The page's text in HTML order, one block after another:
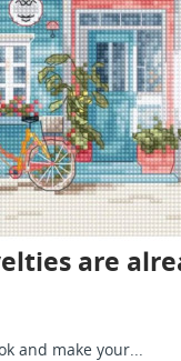
are
and make your...